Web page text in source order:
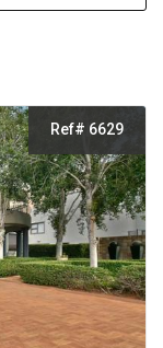
Ref# 6629